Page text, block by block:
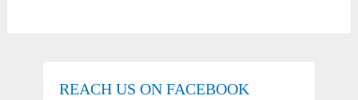
REACH US ON FACEBOOK